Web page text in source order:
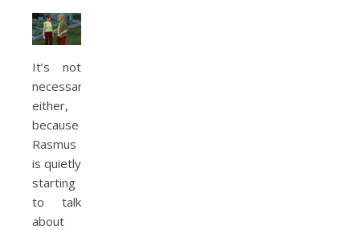
It’s not
necessary
either,
because
Rasmus
is quietly
starting
to talk
about